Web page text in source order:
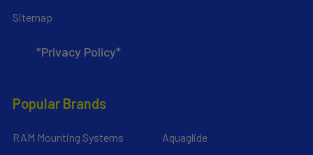
Sitemap
*Privacy Policy*
Popular Brands
RAM Mounting Systems
Aquaglide